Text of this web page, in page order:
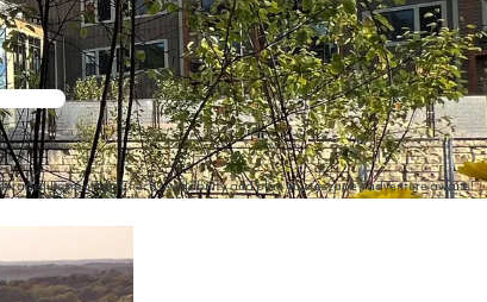
like no other. Check availability and plan your escape - adventure awaits!